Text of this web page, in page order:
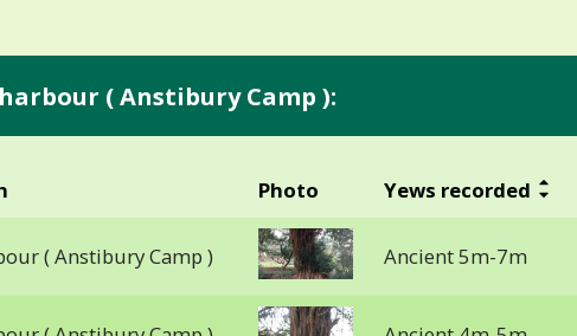
( Anstibury Camp ):
Photo Yews recorded
( Anstibury Camp ) Ancient 5m-7m